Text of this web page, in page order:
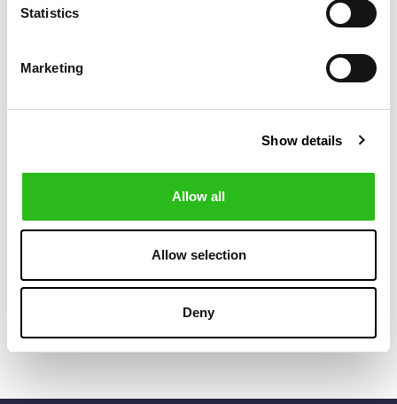
Statistics
Marketing
Show details
Allow all
Allow selection
Deny
SLIM FIT SUIT IN
€419.40
€699.00
SLIM FIT
WAISTCOAT
€140.00